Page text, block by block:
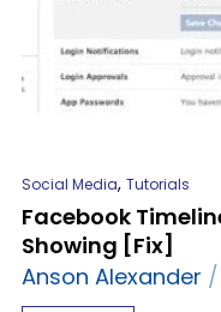
Social Media, Tutorials
Facebook
Showing [Fix]
Anson Alexander